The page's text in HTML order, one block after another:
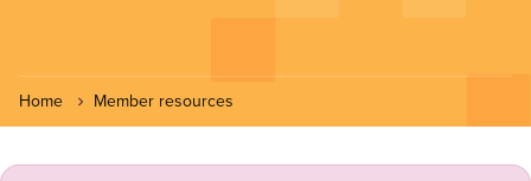
Home Member resources